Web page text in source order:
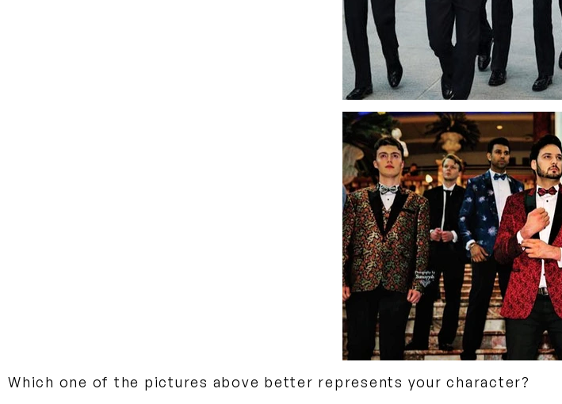
Which one of the pictures above better represents your character?